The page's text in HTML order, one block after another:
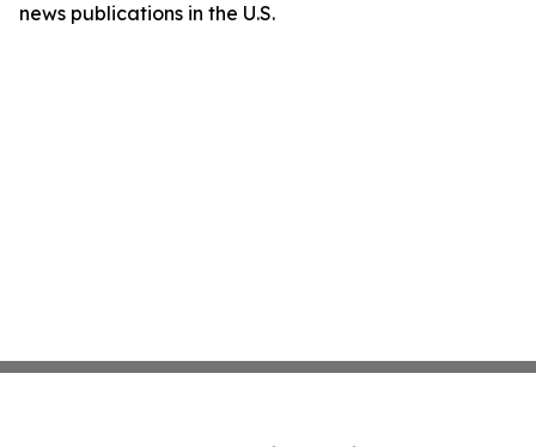
news publications in the U.S.